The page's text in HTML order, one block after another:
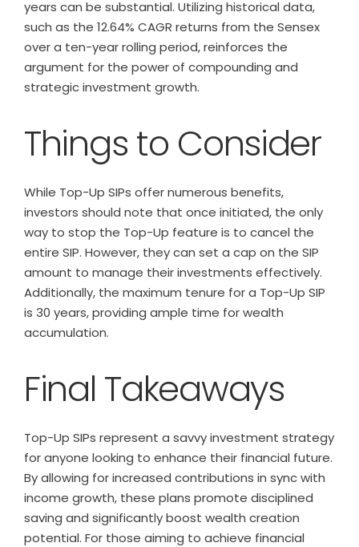
years can be substantial. Utilizing historical data,
such as the 12.64% CAGR returns from the Sensex
over a ten-year rolling period, reinforces the
argument for the power of compounding and
strategic investment growth.
Things to Consider
While Top-Up SIPs offer numerous benefits,
investors should note that once initiated, the only
way to stop the Top-Up feature is to cancel the
entire SIP. However, they can set a cap on the SIP
amount to manage their investments effectively.
Additionally, the maximum tenure for a Top-Up SIP
is 30 years, providing ample time for wealth
accumulation.
Final Takeaways
Top-Up SIPs represent a savvy investment strategy
for anyone looking to enhance their financial future.
By allowing for increased contributions in sync with
income growth, these plans promote disciplined
saving and significantly boost wealth creation
potential. For those aiming to achieve financial